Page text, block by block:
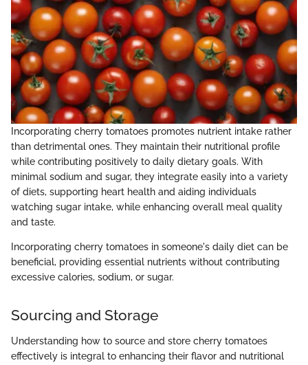
Incorporating cherry tomatoes promotes nutrient intake rather
than detrimental ones. They maintain their nutritional profile
while contributing positively to daily dietary goals. With
minimal sodium and sugar, they integrate easily into a variety
of diets, supporting heart health and aiding individuals
watching sugar intake, while enhancing overall meal quality
and taste.
Incorporating cherry tomatoes in someone's daily diet can be
beneficial, providing essential nutrients without contributing
excessive calories, sodium, or sugar.
Sourcing and Storage
Understanding how to source and store cherry tomatoes
effectively is integral to enhancing their flavor and nutritional